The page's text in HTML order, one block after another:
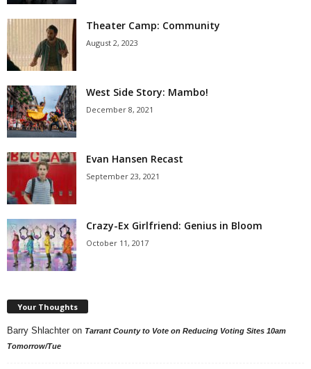
Theater Camp: Community
August 2, 2023
West Side Story: Mambo!
December 8, 2021
Evan Hansen Recast
September 23, 2021
Crazy-Ex Girlfriend: Genius in Bloom
October 11, 2017
Your Thoughts
Barry Shlachter on Tarrant County to Vote on Reducing Voting Sites 10am
Tomorrow/Tue